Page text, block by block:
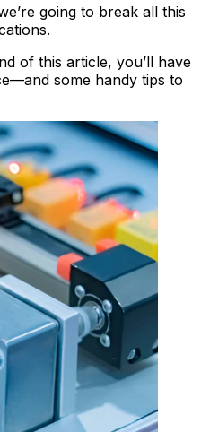
going to break all this
of this article, you’ll have
some handy tips to